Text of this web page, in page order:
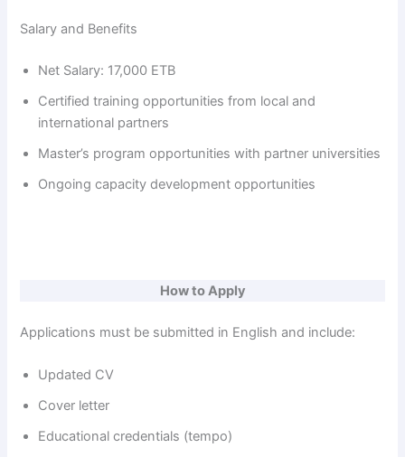
Salary and Benefits
Net Salary: 17,000 ETB
Certified training opportunities from local and
international partners
Master’s program opportunities with partner universities
Ongoing capacity development opportunities
How to Apply
Applications must be submitted in English and include:
Updated CV
Cover letter
Educational credentials (tempo)